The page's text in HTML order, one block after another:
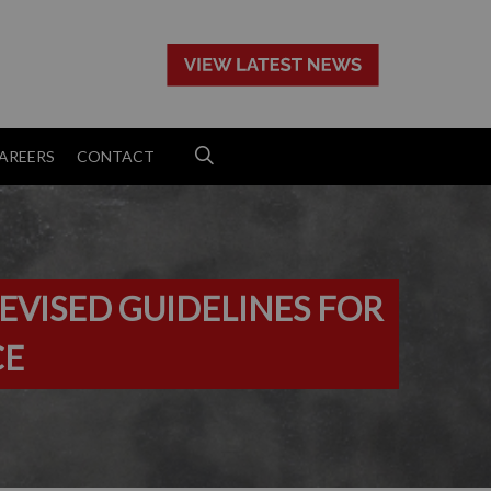
CONTACT
GUIDELINES FOR